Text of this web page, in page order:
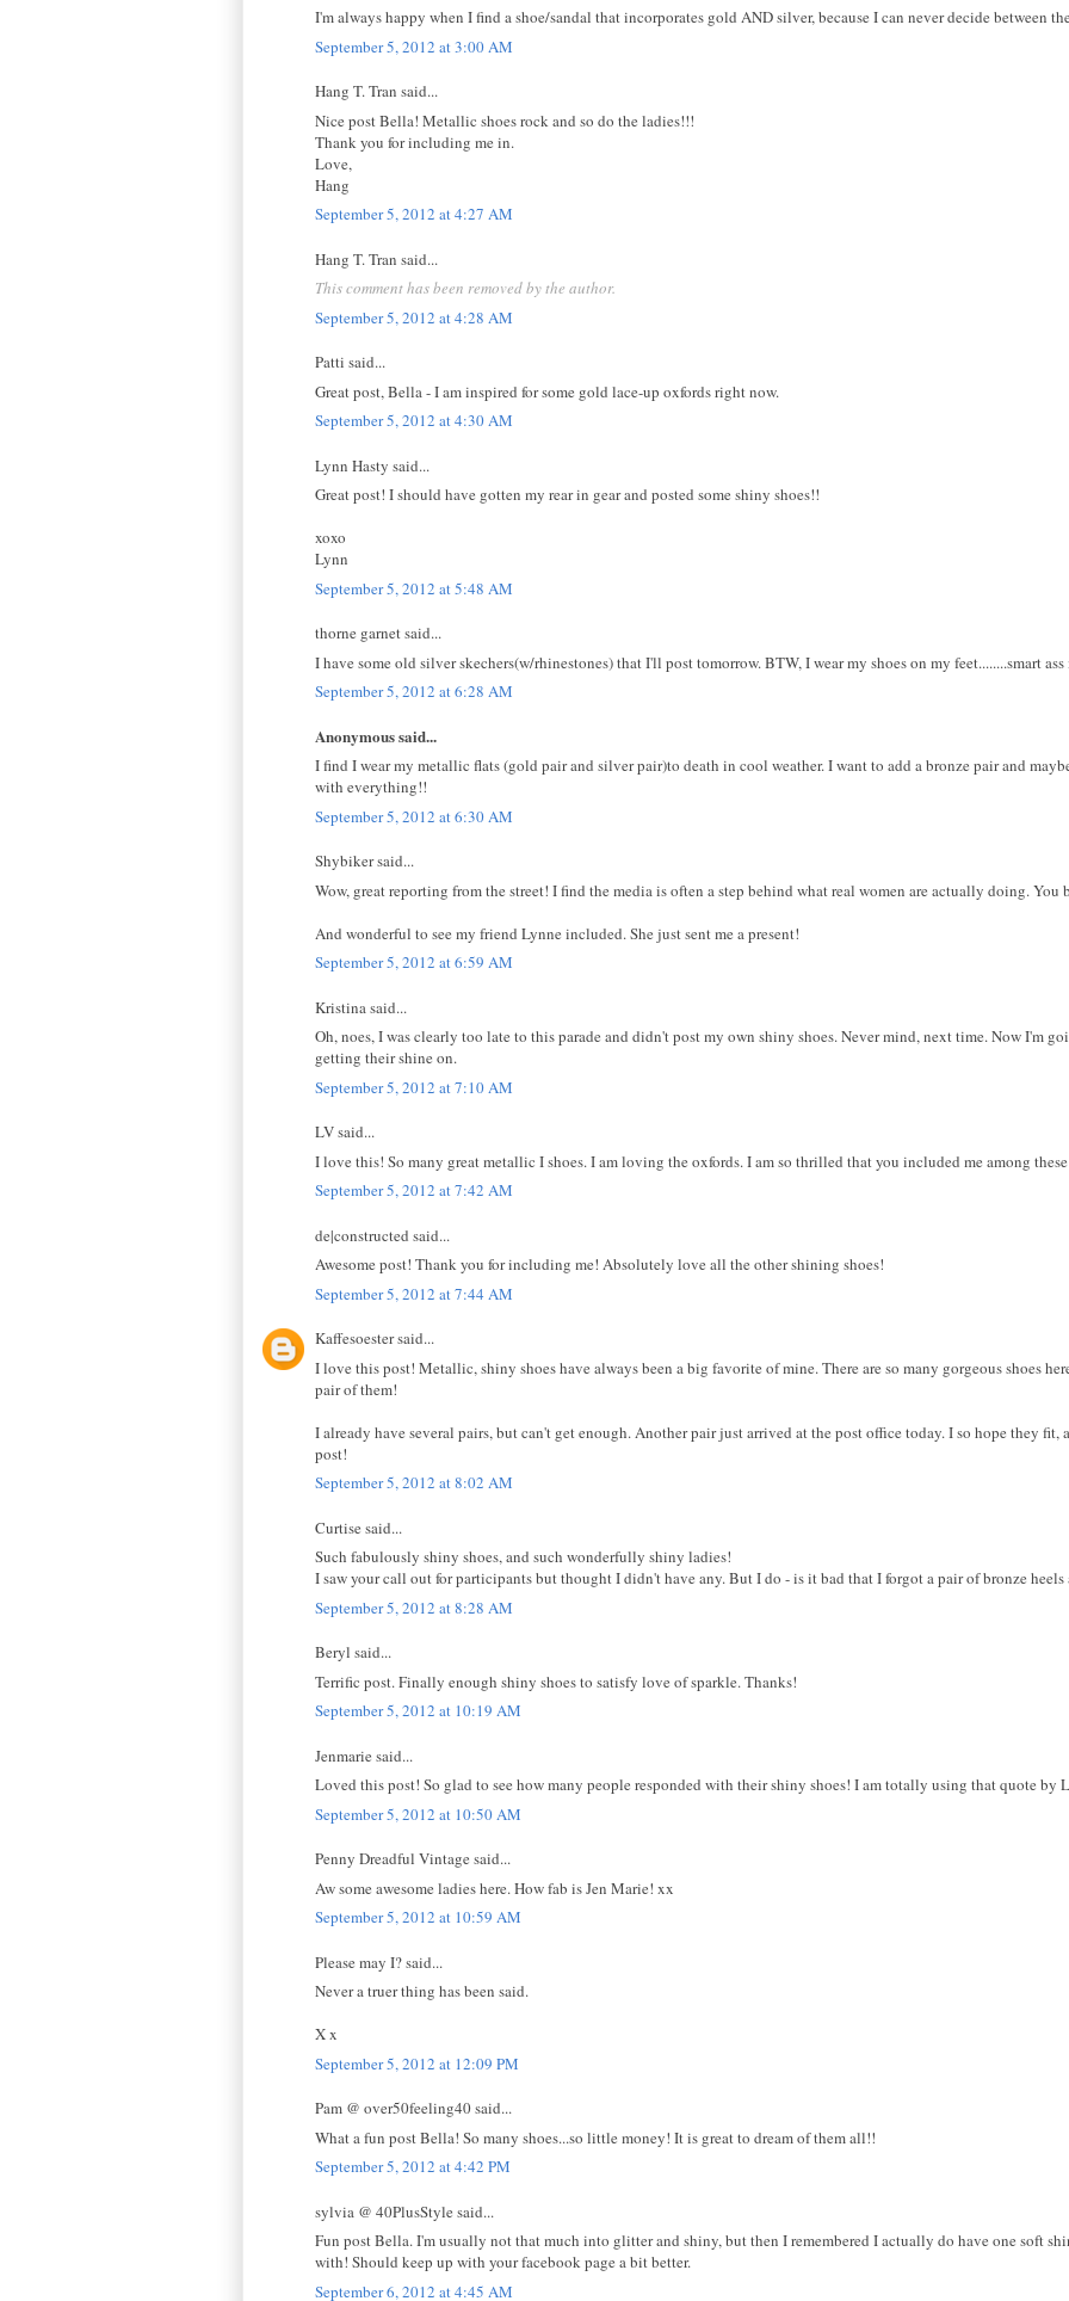
I'm always happy when I find a shoe/sandal that incorporates gold AND silver, because I can never decide between
September 5, 2012 at 3:00 AM
Hang T. Tran said...
Nice post Bella! Metallic shoes rock and so do the ladies!!!
Thank you for including me in.
Love,
Hang
September 5, 2012 at 4:27 AM
Hang T. Tran said...
This comment has been removed by the author.
September 5, 2012 at 4:28 AM
Patti said...
Great post, Bella - I am inspired for some gold lace-up oxfords right now.
September 5, 2012 at 4:30 AM
Lynn Hasty said...
Great post! I should have gotten my rear in gear and posted some shiny shoes!!
xoxo
Lynn
September 5, 2012 at 5:48 AM
thorne garnet said...
I have some old silver skechers(w/rhinestones) that I'll post tomorrow. BTW, I wear my shoes on my feet........smart ass
September 5, 2012 at 6:28 AM
Anonymous said...
I find I wear my metallic flats (gold pair and silver pair)to death in cool weather. I want to add a bronze pair and
with everything!!
September 5, 2012 at 6:30 AM
Shybiker said...
Wow, great reporting from the street! I find the media is often a step behind what real women are actually doing. You
And wonderful to see my friend Lynne included. She just sent me a present!
September 5, 2012 at 6:59 AM
Kristina said...
Oh, noes, I was clearly too late to this parade and didn't post my own shiny shoes. Never mind, next time. Now I'm
getting their shine on.
September 5, 2012 at 7:10 AM
LV said...
I love this! So many great metallic I shoes. I am loving the oxfords. I am so thrilled that you included me among
September 5, 2012 at 7:42 AM
de|constructed said...
Awesome post! Thank you for including me! Absolutely love all the other shining shoes!
September 5, 2012 at 7:44 AM
Kaffesoester said...
I love this post! Metallic, shiny shoes have always been a big favorite of mine. There are so many gorgeous shoes
pair of them!
I already have several pairs, but can't get enough. Another pair just arrived at the post office today. I so hope they
post!
September 5, 2012 at 8:02 AM
Curtise said...
Such fabulously shiny shoes, and such wonderfully shiny ladies!
I saw your call out for participants but thought I didn't have any. But I do - is it bad that I forgot a pair of bronze
September 5, 2012 at 8:28 AM
Beryl said...
Terrific post. Finally enough shiny shoes to satisfy love of sparkle. Thanks!
September 5, 2012 at 10:19 AM
Jenmarie said...
Loved this post! So glad to see how many people responded with their shiny shoes! I am totally using that quote by
September 5, 2012 at 10:50 AM
Penny Dreadful Vintage said...
Aw some awesome ladies here. How fab is Jen Marie! xx
September 5, 2012 at 10:59 AM
Please may I? said...
Never a truer thing has been said.
X x
September 5, 2012 at 12:09 PM
Pam @ over50feeling40 said...
What a fun post Bella! So many shoes...so little money! It is great to dream of them all!!
September 5, 2012 at 4:42 PM
sylvia @ 40PlusStyle said...
Fun post Bella. I'm usually not that much into glitter and shiny, but then I remembered I actually do have one soft
with! Should keep up with your facebook page a bit better.
September 6, 2012 at 4:45 AM